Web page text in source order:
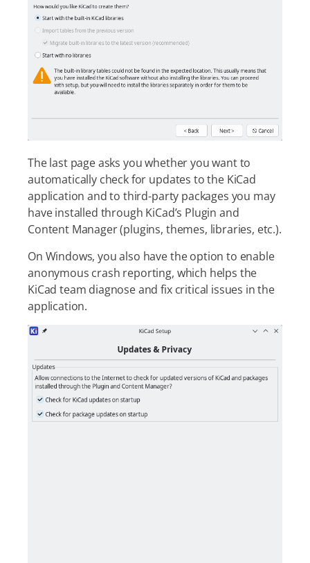
The last page asks you whether you want to
automatically check for updates to the KiCad
application and to third-party packages you may
have installed through KiCad’s Plugin and
Content Manager (plugins, themes, libraries, etc.).
On Windows, you also have the option to enable
anonymous crash reporting, which helps the
KiCad team diagnose and fix critical issues in the
application.